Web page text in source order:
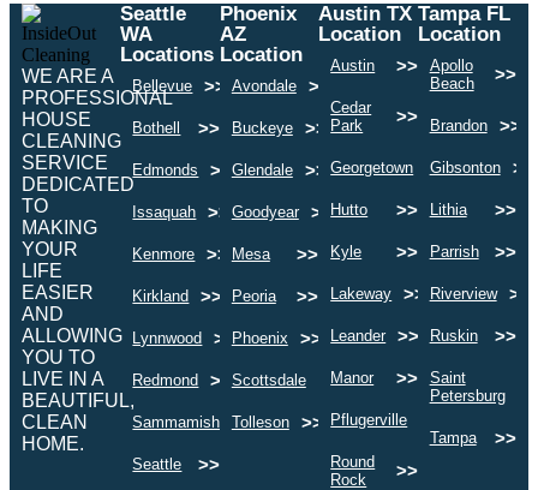
WE ARE A
PROFESSIONAL
HOUSE
CLEANING
SERVICE
DEDICATED
TO
MAKING
YOUR
LIFE
EASIER
AND
ALLOWING
YOU TO
LIVE IN A
BEAUTIFUL,
CLEAN
HOME.
Seattle
WA
Locations
Bellevue >>
Bothell >>
Edmonds >>
Issaquah >>
Kenmore >>
Kirkland >>
Lynnwood >>
Redmond >>
Sammamish >>
Seattle >>
Phoenix
AZ
Location
Avondale >>
Buckeye >>
Glendale >>
Goodyear >>
Mesa >>
Peoria >>
Phoenix >>
Scottsdale >>
Tolleson >>
Austin TX
Location
Austin >>
Cedar
Park
>>
Georgetown >>
Hutto >>
Kyle >>
Lakeway >>
Leander >>
Manor >>
Pflugerville
Round
Rock
>>
Tampa FL
Location
Apollo
Beach
>>
Brandon >>
Gibsonton >>
Lithia >>
Parrish >>
Riverview >>
Ruskin >>
Saint
Petersburg
Tampa >>